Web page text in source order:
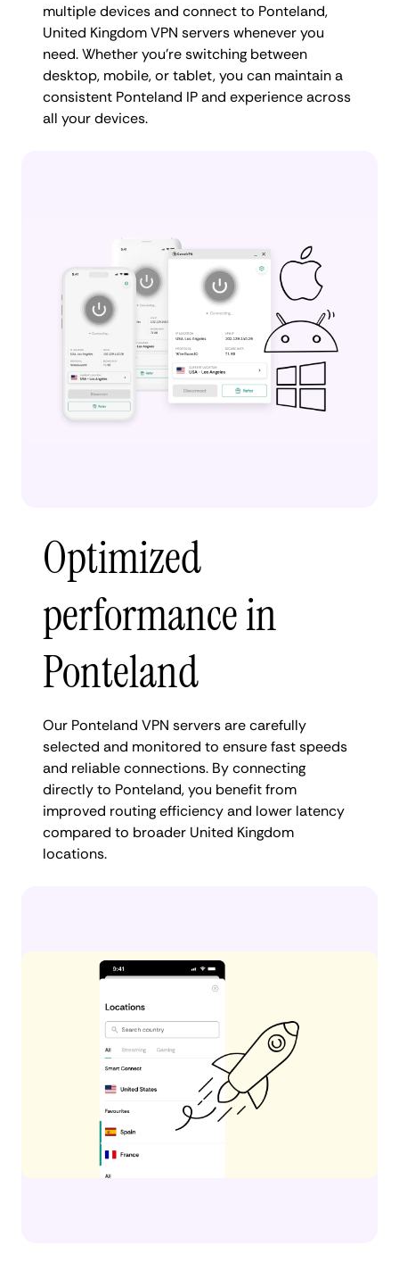
multiple devices and connect to Ponteland,
United Kingdom VPN servers whenever you
need. Whether you're switching between
desktop, mobile, or tablet, you can maintain a
consistent Ponteland IP and experience across
all your devices.
Optimized
performance in
Ponteland
Our Ponteland VPN servers are carefully
selected and monitored to ensure fast speeds
and reliable connections. By connecting
directly to Ponteland, you benefit from
improved routing efficiency and lower latency
compared to broader United Kingdom
locations.